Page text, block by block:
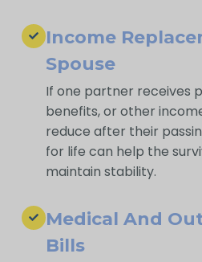
Income
Spouse
If one partner receives
benefits, or other
reduce after their
for life can help the
maintain stability.
Medical And
Bills